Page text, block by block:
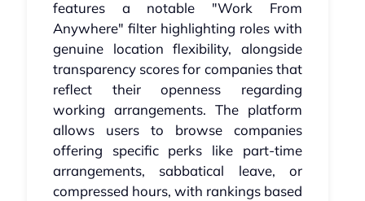
features a notable "Work From
Anywhere" filter highlighting roles with
genuine location flexibility, alongside
transparency scores for companies that
reflect their openness regarding
working arrangements. The platform
allows users to browse companies
offering specific perks like part-time
arrangements, sabbatical leave, or
compressed hours, with rankings based